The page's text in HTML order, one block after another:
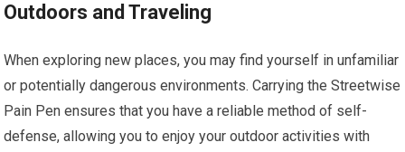
Outdoors and Traveling
When exploring new places, you may find yourself in unfamiliar
or potentially dangerous environments. Carrying the Streetwise
Pain Pen ensures that you have a reliable method of self-
defense, allowing you to enjoy your outdoor activities with